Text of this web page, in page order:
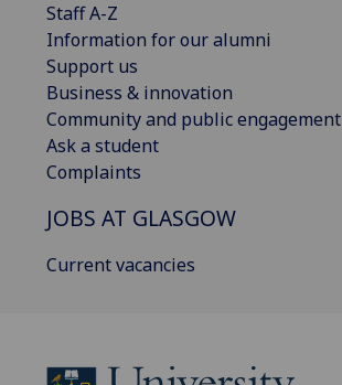
Staff A-Z
Information for our alumni
Support us
Business & innovation
Community and public engagement
Ask a student
Complaints
JOBS AT GLASGOW
Current vacancies